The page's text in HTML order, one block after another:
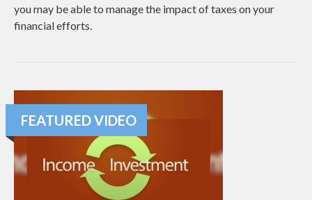
you may be able to manage the impact of taxes on your
financial efforts.
FEATURED VIDEO